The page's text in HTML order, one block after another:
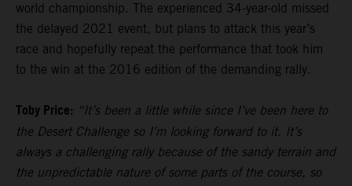
world championship. The experienced 34-year-old missed
the delayed 2021 event, but plans to attack this year’s
race and hopefully repeat the performance that took him
to the win at the 2016 edition of the demanding rally.
Toby Price: “It’s been a little while since I’ve been here to
the Desert Challenge so I’m looking forward to it. It’s
always a challenging rally because of the sandy terrain and
the unpredictable nature of some parts of the course, so